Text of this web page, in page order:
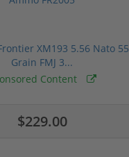
XM193 5.56 Nato 55
Grain FMJ 3...
Content
$229.00